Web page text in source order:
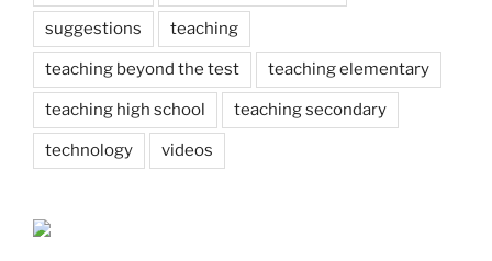
suggestions teaching
teaching beyond the test teaching elementary
teaching high school teaching secondary
technology videos